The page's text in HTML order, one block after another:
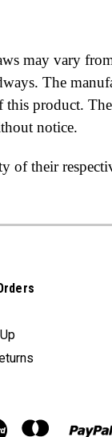
may vary
The
product.
notice.
of their